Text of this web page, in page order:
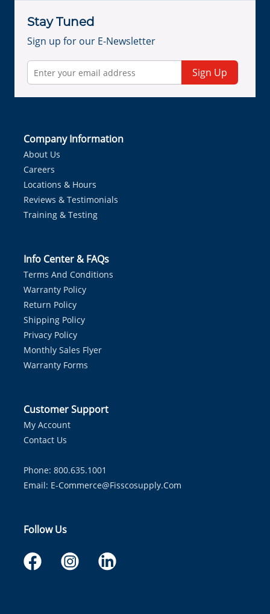
Stay Tuned
Sign up for our E-Newsletter
Sign Up
Company Information
About Us
Careers
Locations & Hours
Reviews & Testimonials
Training & Testing
Info Center & FAQs
Terms And Conditions
Warranty Policy
Return Policy
Shipping Policy
Privacy Policy
Monthly Sales Flyer
Warranty Forms
Customer Support
My Account
Contact Us
Phone: 800.635.1001
Email: E-Commerce@fisscosupply.com
Follow Us